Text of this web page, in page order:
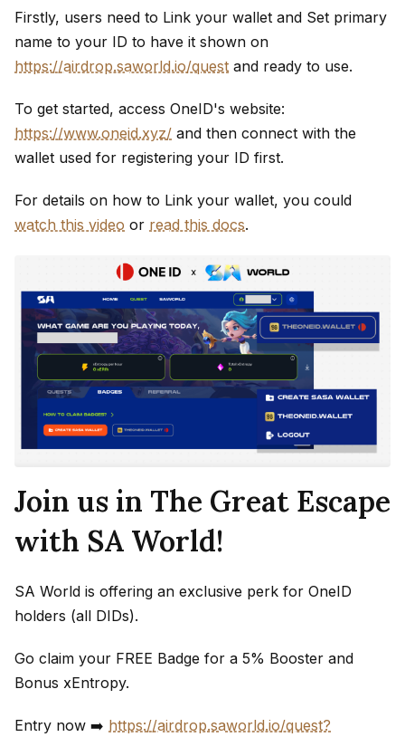
Firstly, users need to Link your wallet and Set primary
name to your ID to have it shown on
https://airdrop.saworld.io/quest and ready to use.
To get started, access OneID's website:
https://www.oneid.xyz/ and then connect with the
wallet used for registering your ID first.
For details on how to Link your wallet, you could
watch this video or read this docs.
Join us in The Great Escape
with SA World!
SA World is offering an exclusive perk for OneID
holders (all DIDs).
Go claim your FREE Badge for a 5% Booster and
Bonus xEntropy.
Entry now ➡️ https://airdrop.saworld.io/quest?